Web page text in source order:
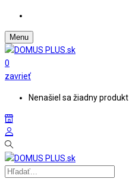
Menu
0
zavrieť
Nenašiel sa žiadny produkt